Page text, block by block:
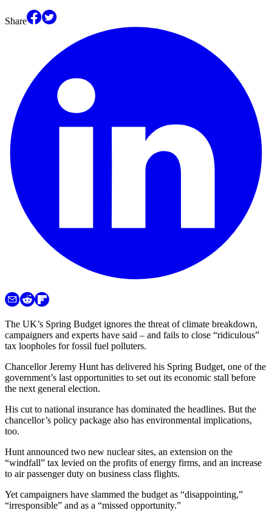
Share
The UK’s Spring Budget ignores the threat of climate breakdown,
campaigners and experts have said – and fails to close “ridiculous”
tax loopholes for fossil fuel polluters.
Chancellor Jeremy Hunt has delivered his Spring Budget, one of the
government’s last opportunities to set out its economic stall before
the next general election.
His cut to national insurance has dominated the headlines. But the
chancellor’s policy package also has environmental implications,
too.
Hunt announced two new nuclear sites, an extension on the
“windfall” tax levied on the profits of energy firms, and an increase
to air passenger duty on business class flights.
Yet campaigners have slammed the budget as “disappointing,”
“irresponsible” and as a “missed opportunity.”